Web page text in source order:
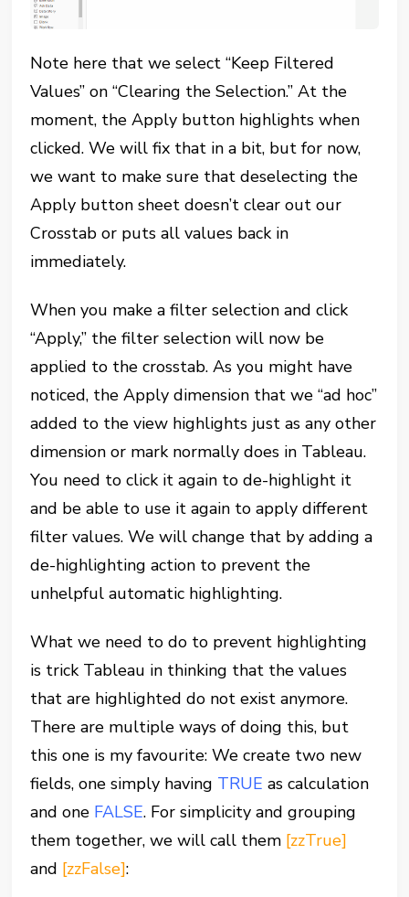
Note here that we select “Keep Filtered
Values” on “Clearing the Selection.” At the
moment, the Apply button highlights when
clicked. We will fix that in a bit, but for now,
we want to make sure that deselecting the
Apply button sheet doesn’t clear out our
Crosstab or puts all values back in
immediately.
When you make a filter selection and click
“Apply,” the filter selection will now be
applied to the crosstab. As you might have
noticed, the Apply dimension that we “ad hoc”
added to the view highlights just as any other
dimension or mark normally does in Tableau.
You need to click it again to de-highlight it
and be able to use it again to apply different
filter values. We will change that by adding a
de-highlighting action to prevent the
unhelpful automatic highlighting.
What we need to do to prevent highlighting
is trick Tableau in thinking that the values
that are highlighted do not exist anymore.
There are multiple ways of doing this, but
this one is my favourite: We create two new
fields, one simply having TRUE as calculation
and one FALSE. For simplicity and grouping
them together, we will call them [zzTrue]
and [zzFalse]: